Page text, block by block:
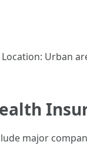
Urban
major